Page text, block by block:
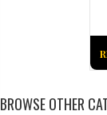
BROWSE OTHER